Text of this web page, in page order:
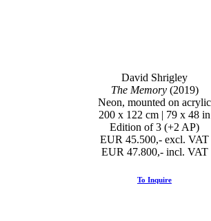
David Shrigley
The Memory (2019)
Neon, mounted on acrylic
200 x 122 cm | 79 x 48 in
Edition of 3 (+2 AP)
EUR 45.500,- excl. VAT
EUR 47.800,- incl. VAT
To Inquire